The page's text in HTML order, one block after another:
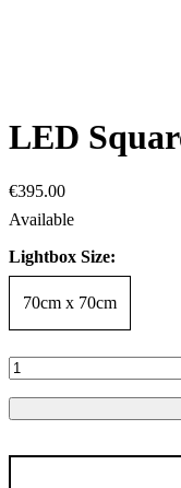
LED
€395.00
Lightbox Size:
70cm x 70cm